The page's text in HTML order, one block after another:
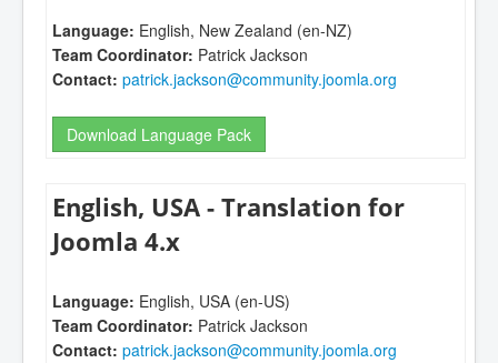
Language: English, New Zealand (en-NZ)
Team Coordinator: Patrick Jackson
Contact: patrick.jackson@community.joomla.org
Download Language Pack
English, USA - Translation for
Joomla 4.x
Language: English, USA (en-US)
Team Coordinator: Patrick Jackson
Contact: patrick.jackson@community.joomla.org